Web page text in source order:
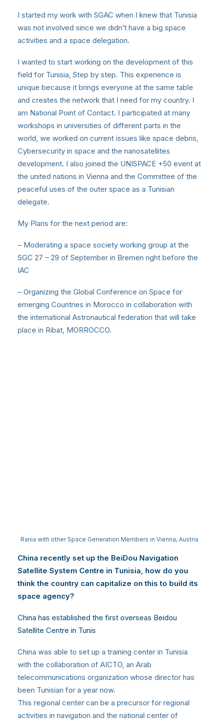
I started my work with SGAC when I knew that Tunisia
was not involved since we didn’t have a big space
activities and a space delegation.
I wanted to start working on the development of this
field for Tunisia, Step by step. This experience is
unique because it brings everyone at the same table
and creates the network that I need for my country. I
am National Point of Contact. I participated at many
workshops in universities of different parts in the
world, we worked on current issues like space debris,
Cybersecurity in space and the nanosatellites
development. I also joined the UNISPACE +50 event at
the united nations in Vienna and the Committee of the
peaceful uses of the outer space as a Tunisian
delegate.
My Plans for the next period are:
– Moderating a space society working group at the
SGC 27 – 29 of September in Bremen right before the
IAC
– Organizing the Global Conference on Space for
emerging Countries in Morocco in collaboration with
the international Astronautical federation that will take
place in Ribat, MORROCCO.
Rania with other Space Generation Members in Vienna, Austria
China recently set up the BeiDou Navigation
Satellite System Centre in Tunisia, how do you
think the country can capitalize on this to build its
space agency?
China has established the first overseas Beidou
Satellite Centre in Tunis
China was able to set up a training center in Tunisia
with the collaboration of AICTO, an Arab
telecommunications organization whose director has
been Tunisian for a year now.
This regional center can be a precursor for regional
activities in navigation and the national center of